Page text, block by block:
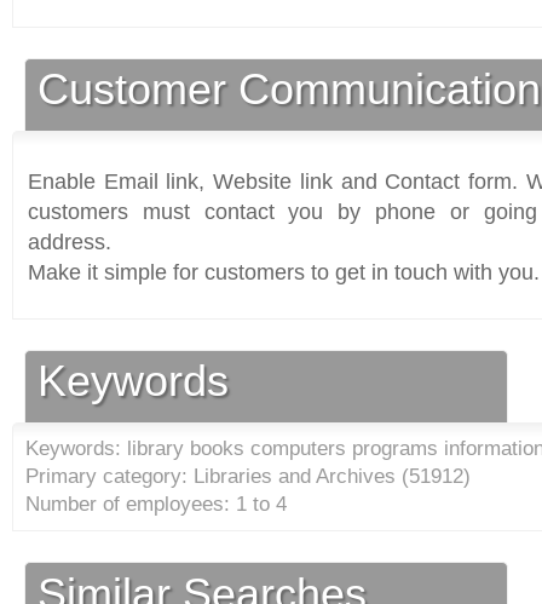
Customer
Enable Email link, Website link and Contact form.
customers must contact you by phone or
address.
Make it simple for customers to get in touch with you.
Keywords
Keywords: library books computers programs
Primary category: Libraries and Archives (51912)
Number of employees: 1 to 4
Similar Searches